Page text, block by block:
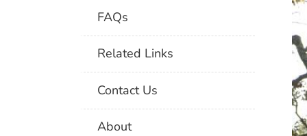
FAQs
Related Links
Contact Us
About